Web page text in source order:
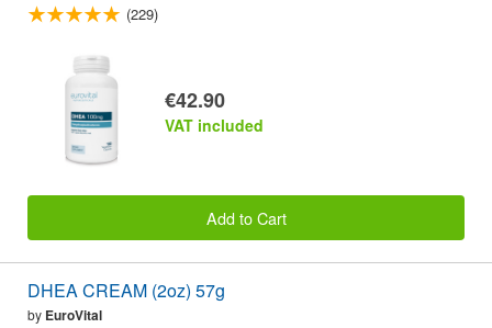
(229)
€42.90
VAT included
Add to Cart
DHEA CREAM (2oz) 57g
by EuroVital